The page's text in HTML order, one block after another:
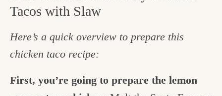
Tacos with Slaw
Here’s a quick overview to prepare this
chicken taco recipe:
First, you’re going to prepare the lemon